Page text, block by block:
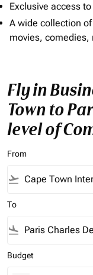
Exclusive access
A wide collection
movies, comedies,
Fly in
Town to
level of
From
flight_takeoff
To
flight_land
Budget